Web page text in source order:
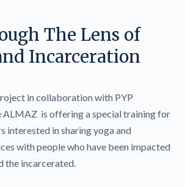
The Lens of
Incarceration
in collaboration with PYP
ALMAZ is offering a special training for
interested in sharing yoga and
with people who have been impacted
the incarcerated.